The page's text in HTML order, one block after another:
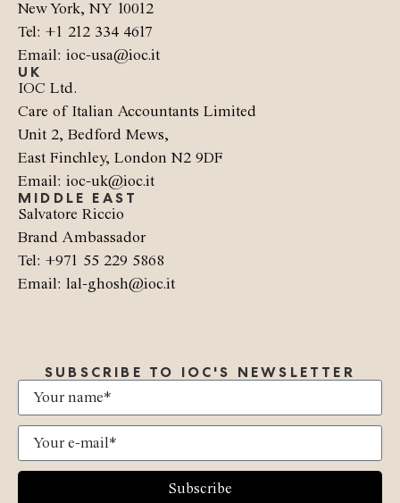
New York, NY 10012
Tel: +1 212 334 4617
Email: ioc-usa@ioc.it
UK
IOC Ltd.
Care of Italian Accountants Limited
Unit 2, Bedford Mews,
East Finchley, London N2 9DF
Email: ioc-uk@ioc.it
MIDDLE EAST
Salvatore Riccio
Brand Ambassador
Tel: +971 55 229 5868
Email: lal-ghosh@ioc.it
SUBSCRIBE TO IOC'S NEWSLETTER
Subscribe